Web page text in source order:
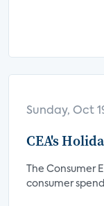
Sunday, Oct
CEA's
The Consumer
consumer